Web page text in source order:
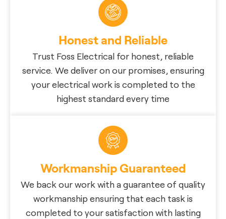
Honest and Reliable
Trust Foss Electrical for honest, reliable
service. We deliver on our promises, ensuring
your electrical work is completed to the
highest standard every time
Workmanship Guaranteed
We back our work with a guarantee of quality
workmanship ensuring that each task is
completed to your satisfaction with lasting